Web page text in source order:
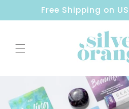
Skip to
content
Free Shipping on